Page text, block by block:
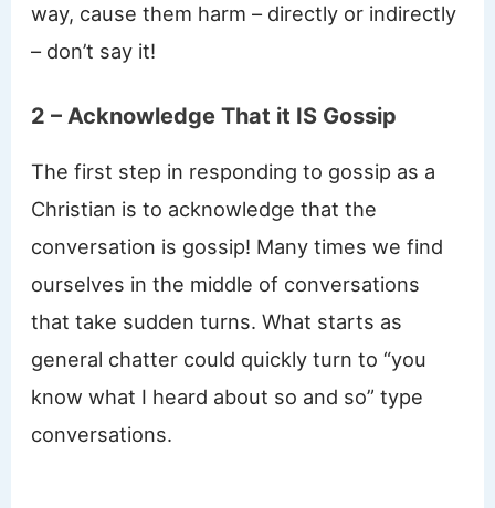
way, cause them harm – directly or indirectly
– don’t say it!
2 – Acknowledge That it IS Gossip
The first step in responding to gossip as a
Christian is to acknowledge that the
conversation is gossip! Many times we find
ourselves in the middle of conversations
that take sudden turns. What starts as
general chatter could quickly turn to “you
know what I heard about so and so” type
conversations.